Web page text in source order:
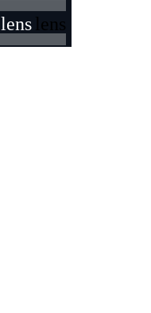
lens lens